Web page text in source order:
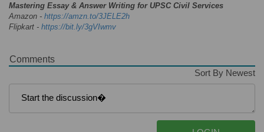
Mastering Essay & Answer Writing for UPSC Civil Services
Amazon - https://amzn.to/3JELE2h
Flipkart - https://bit.ly/3gVIwmv
Comments
Sort By Newest